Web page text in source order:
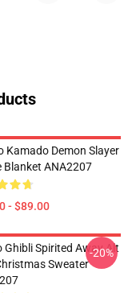
Kamado Demon Slayer
Blanket ANA2207
- $89.00
Ghibli Spirited Away Alt
Sweater
-20%